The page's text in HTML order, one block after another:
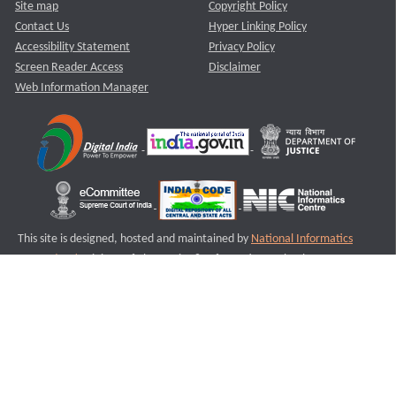
Site map
Contact Us
Accessibility Statement
Screen Reader Access
Web Information Manager
Copyright Policy
Hyper Linking Policy
Privacy Policy
Disclaimer
This site is designed, hosted and maintained by National Informatics